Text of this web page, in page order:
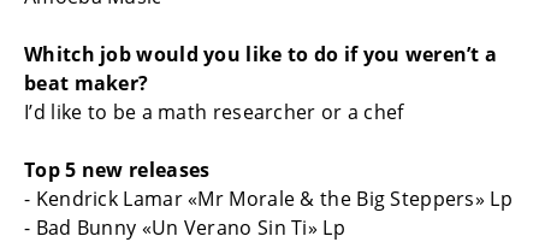
Whitch job would you like to do if you weren’t a
beat maker?
I’d like to be a math researcher or a chef
Top 5 new releases
- Kendrick Lamar «Mr Morale & the Big Steppers» Lp
- Bad Bunny «Un Verano Sin Ti» Lp